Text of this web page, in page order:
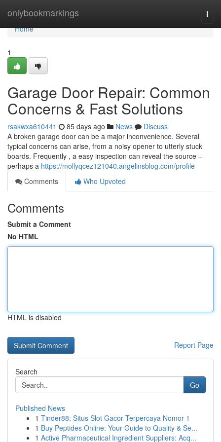
onlybookmarkings
Home
Home
1
Garage Door Repair: Common
Concerns & Fast Solutions
rsakwxa610441 85 days ago News
Discuss
A broken garage door can be a major inconvenience. Several
typical concerns can arise, from a noisy opener to utterly stuck
boards. Frequently , a easy inspection can reveal the source –
perhaps a https://mollyqcez121040.angelinsblog.com/profile
Comments
Who Upvoted
Comments
Submit a Comment
No HTML
HTML is disabled
Report Page
Search
Go
Published News
1 Tinder88: Situs Slot Gacor Terpercaya Nomor 1
1 Buy Peptides Online: Your Guide to Quality & Se...
1 Active Pharmaceutical Ingredient Suppliers: Acq...